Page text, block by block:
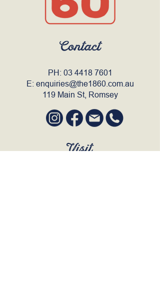
Contact
PH: 03 4418 7601
E: enquiries@the1860.com.au
119 Main St, Romsey
Visit